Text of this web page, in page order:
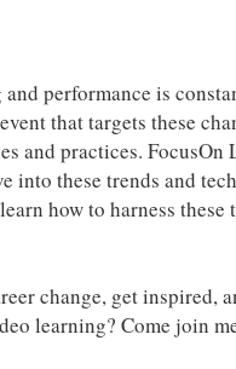
performance is
that targets these
and practices.
into these trends and
how to harness
change, get inspired,
learning? Come join